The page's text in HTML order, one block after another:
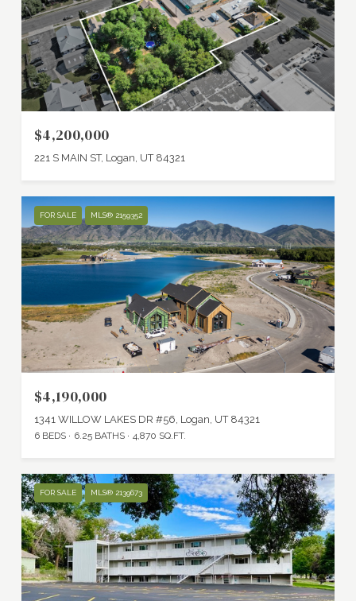
$4,200,000
221 S MAIN ST, Logan, UT 84321
FOR SALE MLS® 2159352
$4,190,000
1341 WILLOW LAKES DR #56, Logan, UT 84321
6 BEDS 6.25 BATHS 4,870 SQ.FT.
FOR SALE MLS® 2139673